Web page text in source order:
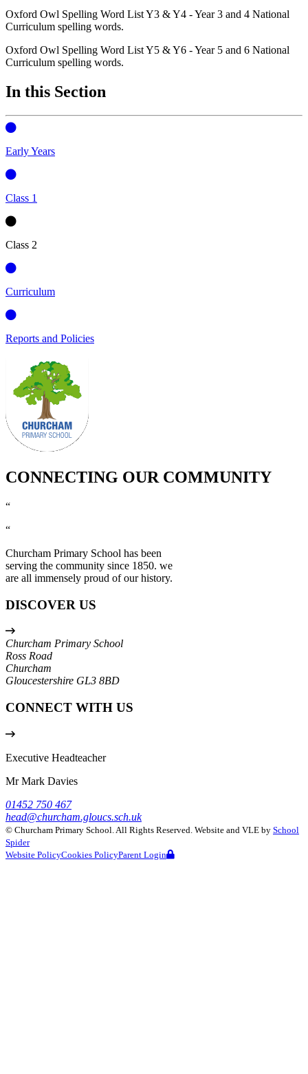
Oxford Owl Spelling Word List Y3 & Y4 - Year 3 and 4 National
Curriculum spelling words.
Oxford Owl Spelling Word List Y5 & Y6 - Year 5 and 6 National
Curriculum spelling words.
In this Section
Early Years
Class 1
Class 2
Curriculum
Reports and Policies
CONNECTING OUR COMMUNITY
“
“
Churcham Primary School has been
serving the community since 1850. we
are all immensely proud of our history.
DISCOVER US
Churcham Primary School
Ross Road
Churcham
Gloucestershire GL3 8BD
CONNECT WITH US
Executive Headteacher
Mr Mark Davies
01452 750 467
head@churcham.gloucs.sch.uk
© Churcham Primary School . All Rights Reserved. Website and VLE by School
Spider
Website PolicyCookies PolicyParent Login